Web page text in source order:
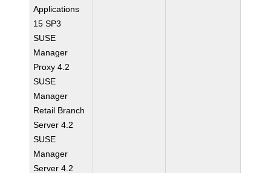
Applications
15 SP3
SUSE
Manager
Proxy 4.2
SUSE
Manager
Retail Branch
Server 4.2
SUSE
Manager
Server 4.2